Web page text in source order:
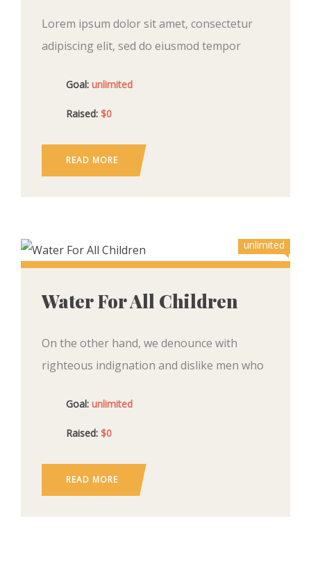
Lorem ipsum dolor sit amet, consectetur
adipiscing elit, sed do eiusmod tempor
Ut enim ad minim veniam, quis nostrud
exercitation ullamco
Goal: unlimited
Raised: $0
READ MORE
unlimited
Water For All Children
On the other hand, we denounce with
righteous indignation and dislike men who
charms of pleasure of the moment, so
blinded by desire,
Goal: unlimited
Raised: $0
READ MORE